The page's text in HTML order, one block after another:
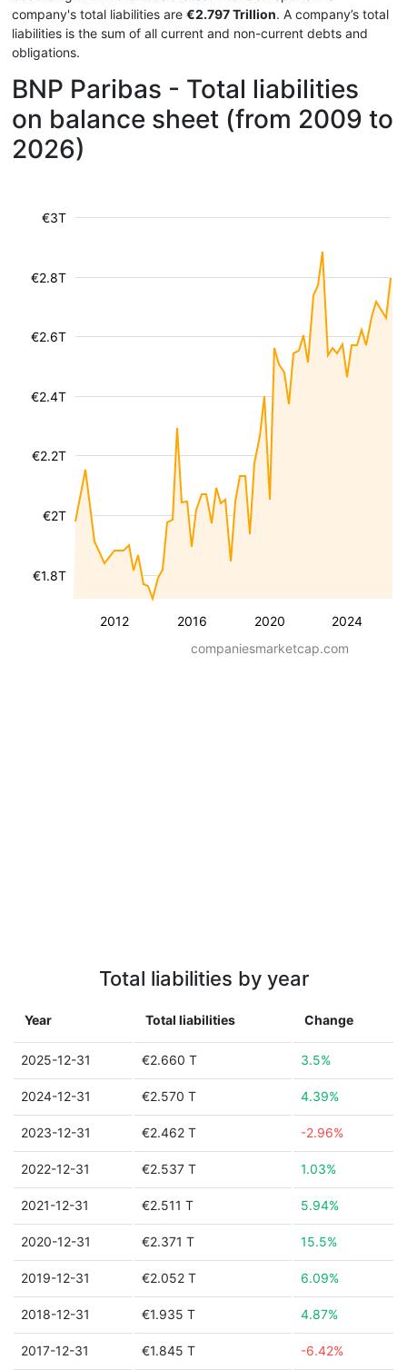
company's total liabilities are €2.797 Trillion. A company’s total
liabilities is the sum of all current and non-current debts and
obligations.
BNP Paribas - Total liabilities
on balance sheet (from 2009 to
2026)
2012 2016 2020 2024
€1.8T
€2T
€2.2T
€2.4T
€2.6T
€2.8T
€3T
companiesmarketcap.com
Total liabilities by year
Year Total liabilities Change
2025-12-31 €2.660 T 3.5%
2024-12-31 €2.570 T 4.39%
2023-12-31 €2.462 T -2.96%
2022-12-31 €2.537 T 1.03%
2021-12-31 €2.511 T 5.94%
2020-12-31 €2.371 T 15.5%
2019-12-31 €2.052 T 6.09%
2018-12-31 €1.935 T 4.87%
2017-12-31 €1.845 T -6.42%